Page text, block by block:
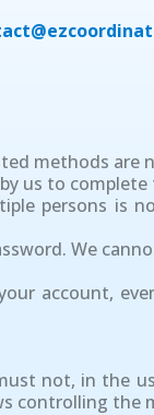
methods are
us to
persons is
We
account,
not, in the
controlling the